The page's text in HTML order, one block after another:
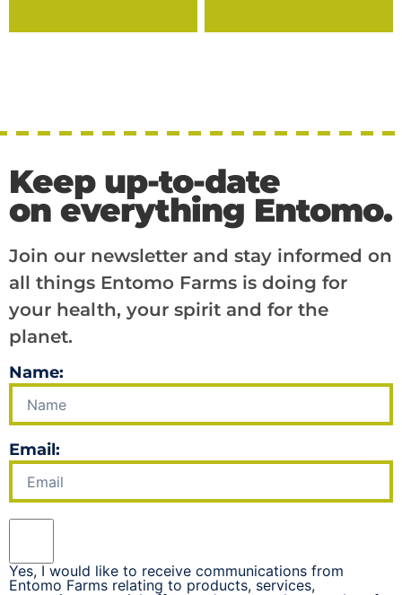
Keep up-to-date
on everything Entomo.
Join our newsletter and stay informed on
all things Entomo Farms is doing for
your health, your spirit and for the
planet.
Name:
Email:
Yes, I would like to receive communications from
Entomo Farms relating to products, services,